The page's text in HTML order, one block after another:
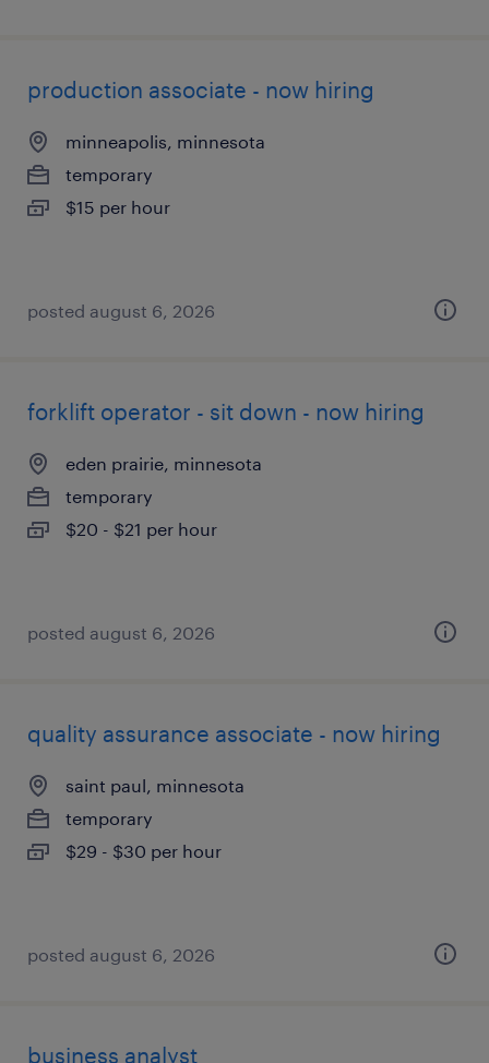
production associate - now hiring
minneapolis, minnesota
temporary
$15 per hour
posted august 6, 2026
forklift operator - sit down - now hiring
eden prairie, minnesota
temporary
$20 - $21 per hour
posted august 6, 2026
quality assurance associate - now hiring
saint paul, minnesota
temporary
$29 - $30 per hour
posted august 6, 2026
business analyst